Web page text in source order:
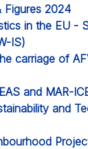
Figures 2024
in the EU -
IS)
carriage of
and MAR-
and